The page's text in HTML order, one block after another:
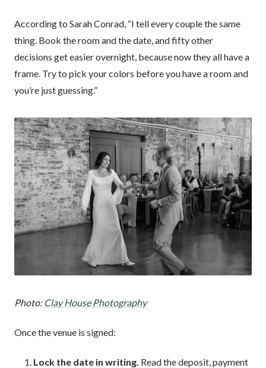
According to Sarah Conrad, “I tell every couple the same
thing. Book the room and the date, and fifty other
decisions get easier overnight, because now they all have a
frame. Try to pick your colors before you have a room and
you’re just guessing.”
Photo: Clay House Photography
Once the venue is signed:
Lock the date in writing. Read the deposit, payment